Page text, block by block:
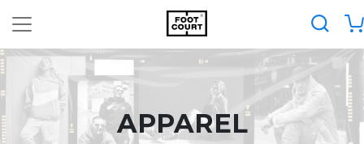
APPAREL